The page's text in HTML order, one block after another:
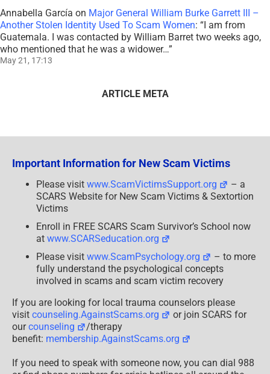
Annabella García on Major General William Burke Garrett III –
Another Stolen Identity Used To Scam Women: “I am from
Guatemala. I was contacted by William Barret two weeks ago,
who mentioned that he was a widower…”
May 21, 17:13
ARTICLE META
Important Information for New Scam Victims
Please visit www.ScamVictimsSupport.org
– a
SCARS Website for New Scam Victims & Sextortion
Victims
Enroll in FREE SCARS Scam Survivor’s School now
at www.SCARSeducation.org
Please visit www.ScamPsychology.org
– to more
fully understand the psychological concepts
involved in scams and scam victim recovery
If you are looking for local trauma counselors please
visit counseling.AgainstScams.org
or join SCARS for
ourcounseling
/therapy
benefit: membership.AgainstScams.org
If you need to speak with someone now, you can dial 988